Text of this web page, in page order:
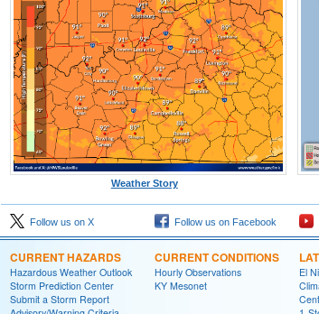
Weather Story
Follow us on X Follow us on Facebook
CURRENT HAZARDS
Hazardous Weather Outlook
Storm Prediction Center
Submit a Storm Report
CURRENT CONDITIONS
Hourly Observations
KY Mesonet
El